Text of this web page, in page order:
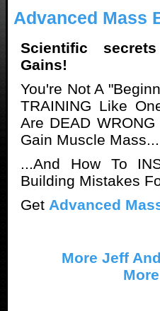
Advanced Mass
Scientific
Gains!
You're Not A
TRAINING Like
Are DEAD
Gain Muscle Mass...
...And How To
Building Mistakes
Get Advanced
More Jeff